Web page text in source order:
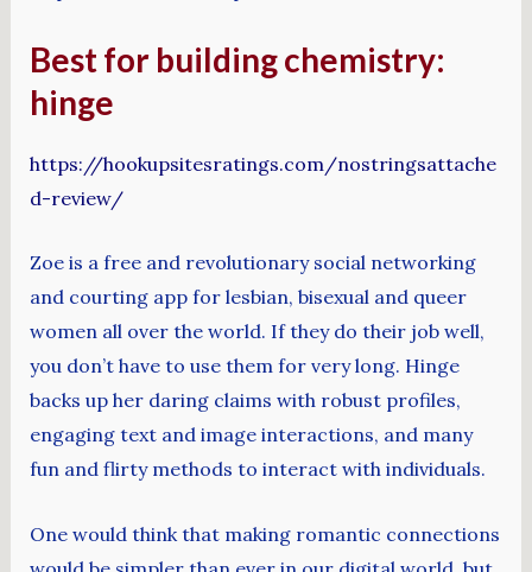
Best for building chemistry:
hinge
https://hookupsitesratings.com/nostringsattache
d-review/
Zoe is a free and revolutionary social networking
and courting app for lesbian, bisexual and queer
women all over the world. If they do their job well,
you don’t have to use them for very long. Hinge
backs up her daring claims with robust profiles,
engaging text and image interactions, and many
fun and flirty methods to interact with individuals.
One would think that making romantic connections